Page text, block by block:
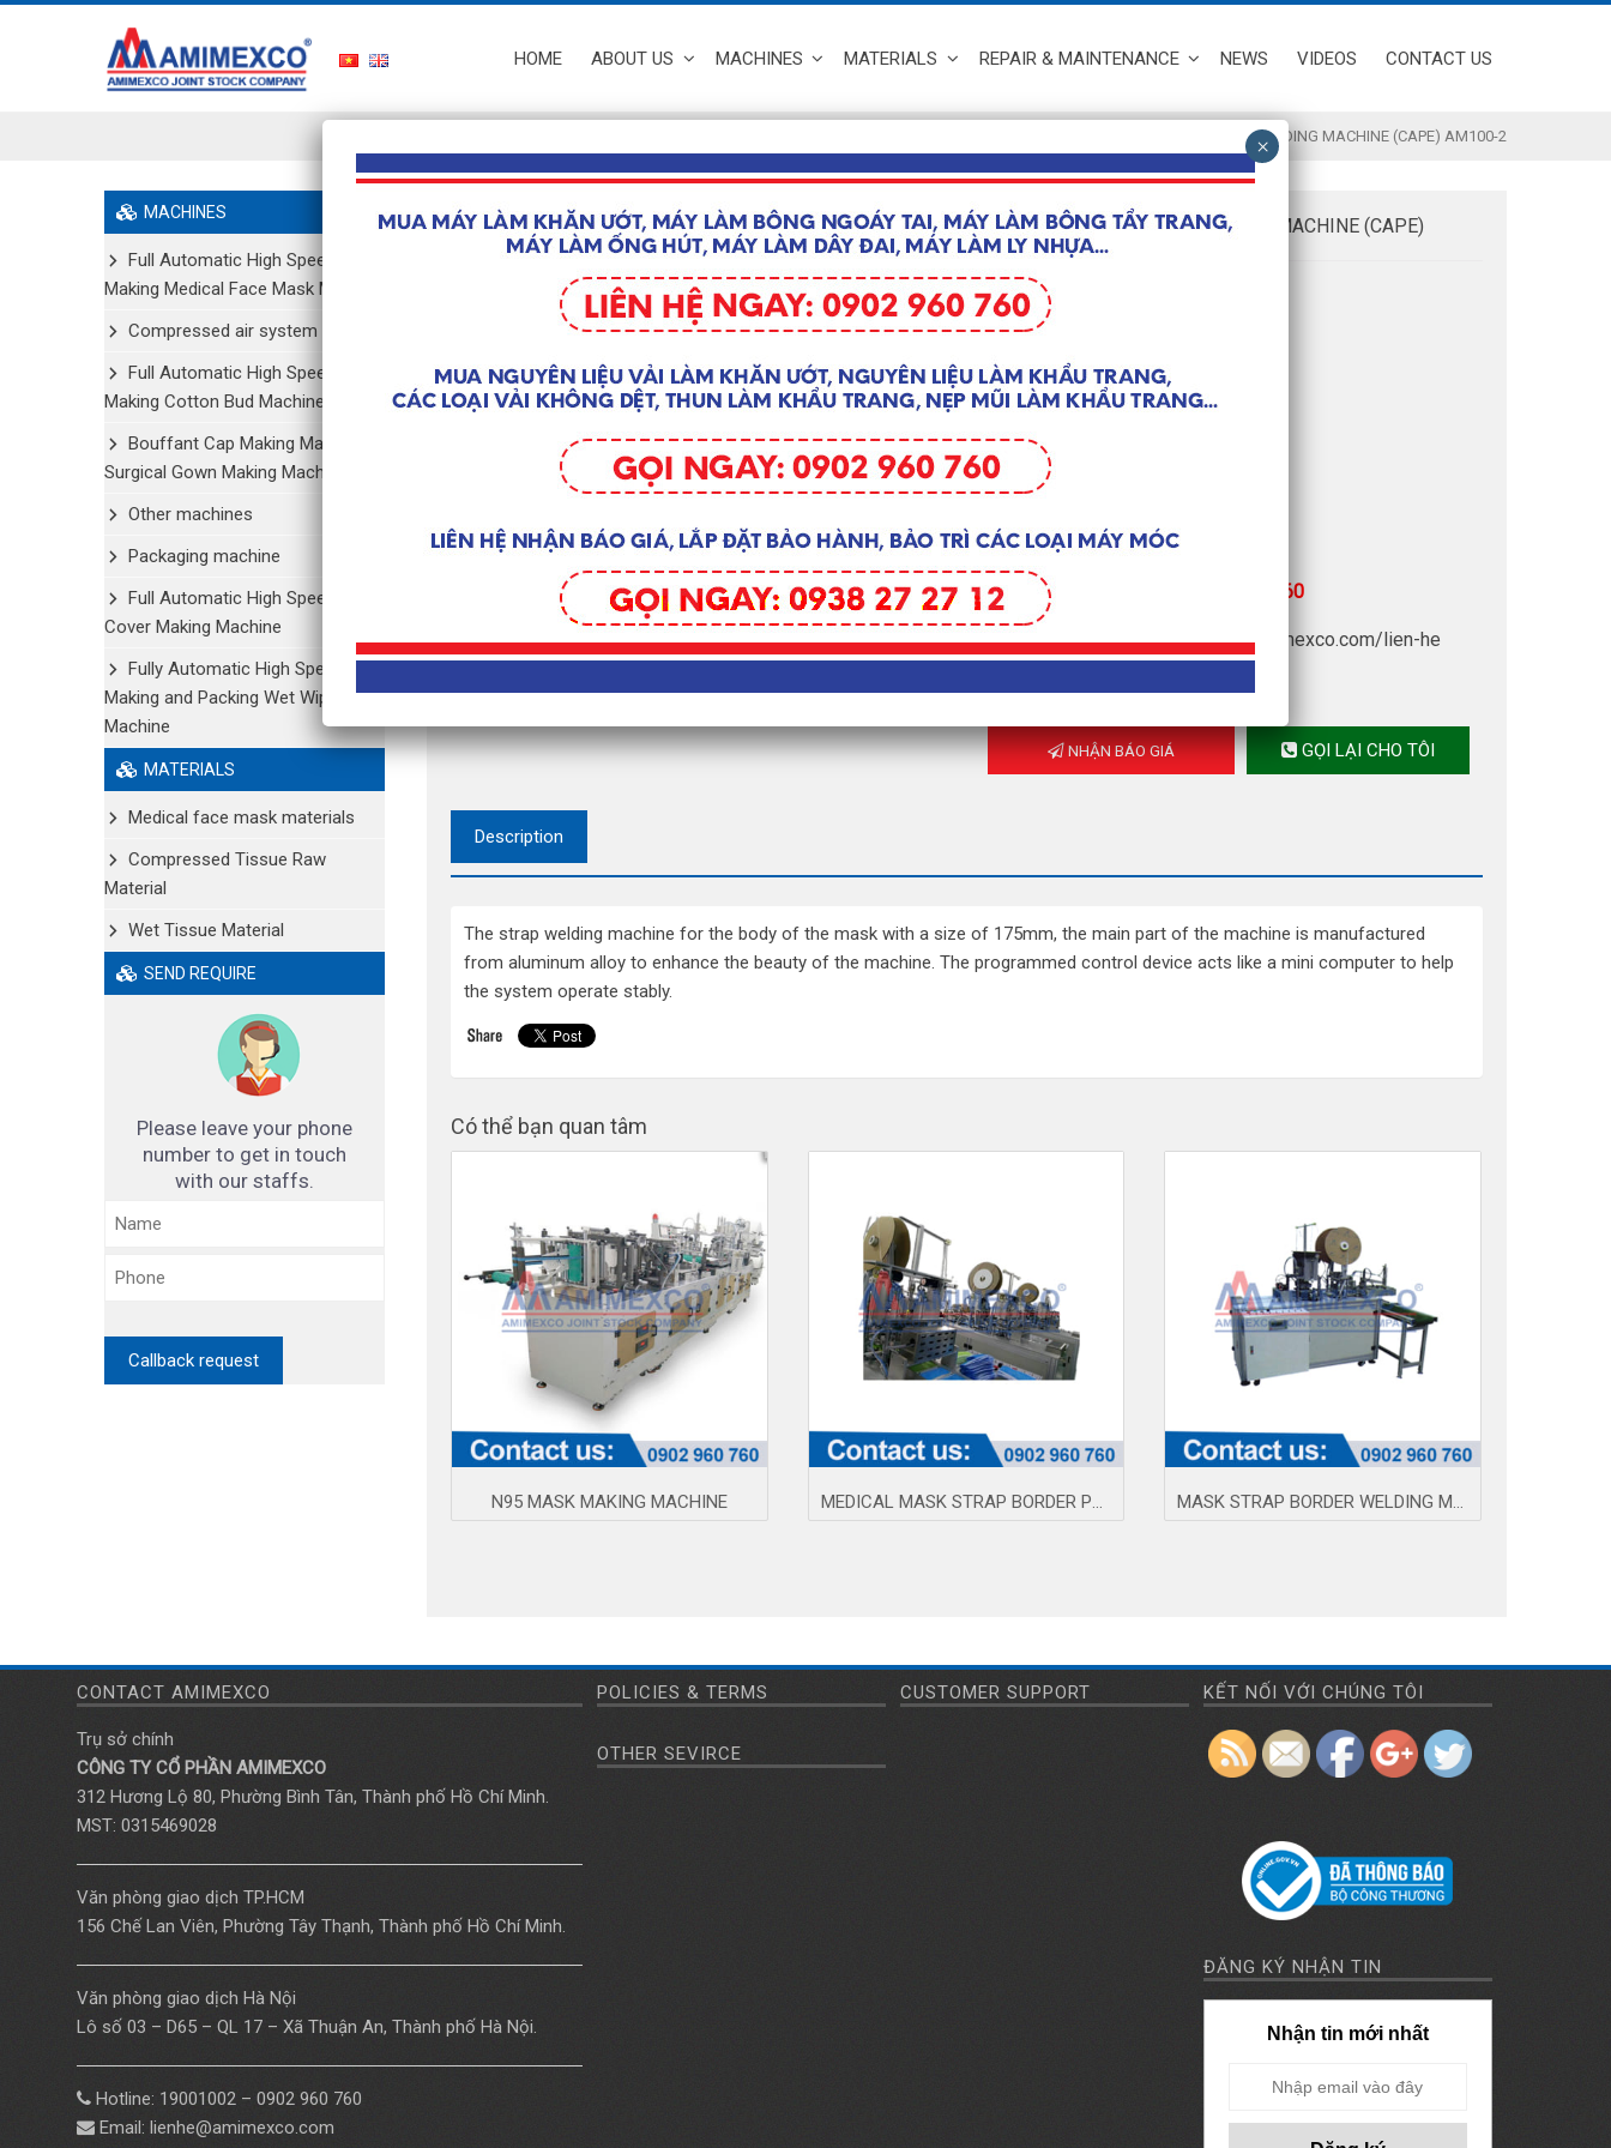
HOME ABOUT US MACHINES MATERIALS REPAIR & MAINTENANCE NEWS VIDEOS CONTACT US
/ MASK STRAP BORDER WELDING MACHINE (CAPE) AM100-2
MASK STRAP BORDER WELDING MACHINE (CAPE)
AM100-2
Giá liên hệ
Machine information:
– Productivity: 60 pieces/ minute
– Size: 2.2 x 0.95 x 1.8m
– Power supply: 220V – 380V
Contact for advice: (+84) 902 960 760
To get the quotation, click now:amimexco.com/lien-he
NHẬN BÁO GIÁ GỌI LẠI CHO TÔI
Description
The strap welding machine for the body of the mask with a size of 175mm, the main part of the machine is manufactured
from aluminum alloy to enhance the beauty of the machine. The programmed control device acts like a mini computer to help
the system operate stably.
Có thể bạn quan tâm
N95 MASK MAKING MACHINE MEDICAL MASK STRAP BORDER PRESS MACHINE AMQ MASK STRAP BORDER WELDING MACHINE AM100-3
MACHINES
Full Automatic High Speed
Making Medical Face Mask Machine
Compressed air system
Full Automatic High Speed
Making Cotton Bud Machine
Bouffant Cap Making Machine/
Surgical Gown Making Machine
Other machines
Packaging machine
Full Automatic High Speed Shoe
Cover Making Machine
Fully Automatic High Speed
Making and Packing Wet Wipe
Machine
MATERIALS
Medical face mask materials
Compressed Tissue Raw
Material
Wet Tissue Material
SEND REQUIRE
Please leave your phone
number to get in touch
with our staffs.
CONTACT AMIMEXCO
Trụ sở chính
CÔNG TY CỔ PHẦN AMIMEXCO
312 Hương Lộ 80, Phường Bình Tân, Thành phố Hồ Chí Minh.
MST: 0315469028
Văn phòng giao dịch TP.HCM
156 Chế Lan Viên, Phường Tây Thạnh, Thành phố Hồ Chí Minh.
Văn phòng giao dịch Hà Nội
Lô số 03 – D65 – QL 17 – Xã Thuận An, Thành phố Hà Nội.
Hotline: 19001002 – 0902 960 760
Email: lienhe@amimexco.com
POLICIES & TERMS
OTHER SEVIRCE
CUSTOMER SUPPORT KẾT NỐI VỚI CHÚNG TÔI
ĐĂNG KÝ NHẬN TIN
Nhận tin mới nhất